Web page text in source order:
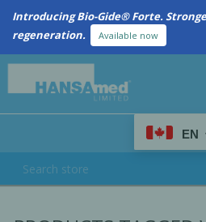
Introducing Bio-Gide® Forte.
regeneration.
Available now
EN